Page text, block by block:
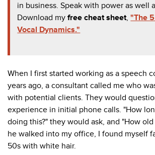
in business. Speak with power as well
Download myfree cheat sheet,"The
Vocal Dynamics."
When I first started working as a speech
years ago, a consultant called me who
with potential clients. They would
experience in initial phone calls. "How
doing this?" they would ask, and "How
he walked into my office, I found myself
50s with white hair.